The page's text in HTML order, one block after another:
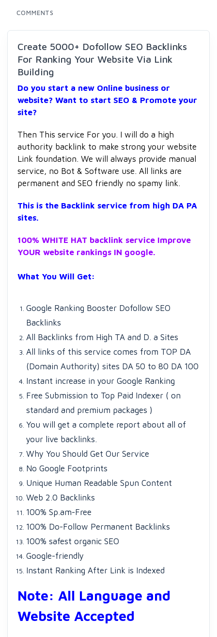
COMMENTS
Create 5000+ Dofollow SEO Backlinks
For Ranking Your Website Via Link
Building
Do you start a new Online business or
website? Want to start SEO & Promote your
site?
Then This service For you. I will do a high
authority backlink to make strong your website
Link foundation. We will always provide manual
service, no Bot & Software use. All links are
permanent and SEO friendly no spamy link.
This is the Backlink service from high DA PA
sites.
100% WHITE HAT backlink service Improve
YOUR website rankings IN google.
What You Will Get:
Google Ranking Booster Dofollow SEO
Backlinks
All Backlinks from High TA and D. a Sites
All links of this service comes from TOP DA
(Domain Authority) sites DA 50 to 80 DA 100
Instant increase in your Google Ranking
Free Submission to Top Paid Indexer ( on
standard and premium packages )
You will get a complete report about all of
your live backlinks.
Why You Should Get Our Service
No Google Footprints
Unique Human Readable Spun Content
Web 2.0 Backlinks
100% Sp.am-Free
100% Do-Follow Permanent Backlinks
100% safest organic SEO
Google-friendly
Instant Ranking After Link is Indexed
Note: All Language and
Website Accepted